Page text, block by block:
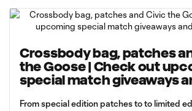
Crossbody bag, patches
the Goose | Check out
special match giveaways
From special edition patches to to limited